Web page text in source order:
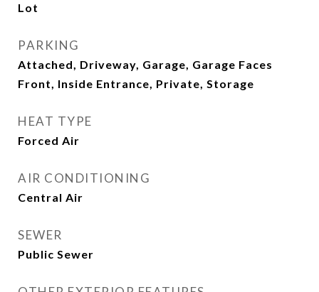
Lot
PARKING
Attached, Driveway, Garage, Garage Faces
Front, Inside Entrance, Private, Storage
HEAT TYPE
Forced Air
AIR CONDITIONING
Central Air
SEWER
Public Sewer